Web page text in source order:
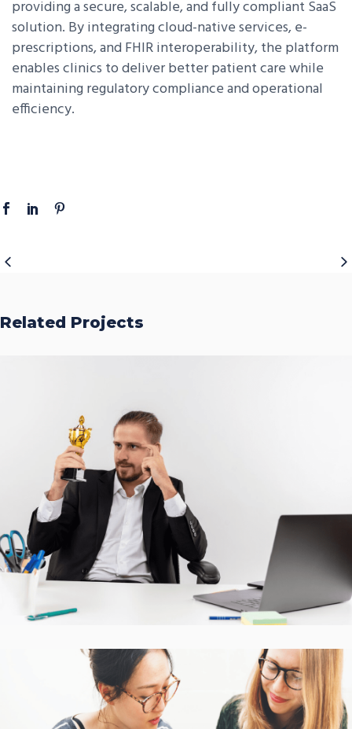
providing a secure, scalable, and fully compliant SaaS
solution. By integrating cloud-native services, e-
prescriptions, and FHIR interoperability, the platform
enables clinics to deliver better patient care while
maintaining regulatory compliance and operational
efficiency.
Related Projects
Accurate Trophy Scoring
Platform
CASE STUDIES